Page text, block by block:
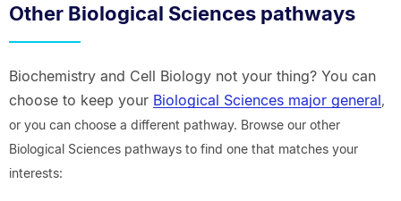
Other Biological Sciences pathways
Biochemistry and Cell Biology not your thing? You can
choose to keep your Biological Sciences major general,
or you can choose a different pathway. Browse our other
Biological Sciences pathways to find one that matches your
interests: